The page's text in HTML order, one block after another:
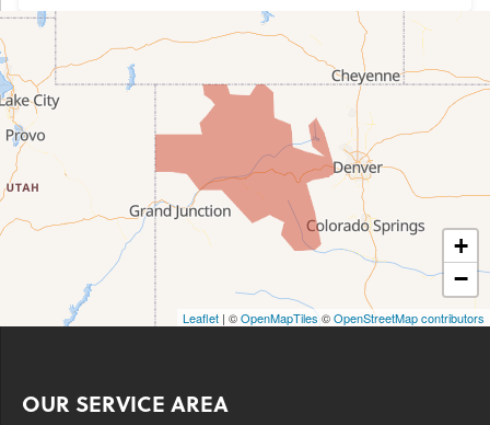
+
−
Leaflet | ©OpenMapTiles ©OpenStreetMap contributors
OUR SERVICE AREA